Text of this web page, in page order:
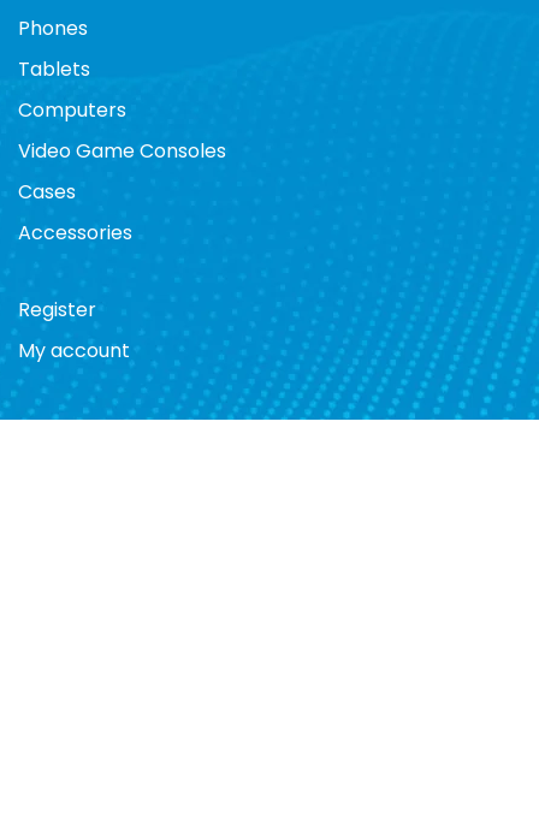
Phones
Tablets
Computers
Video Game Consoles
Cases
Accessories
Register
My account
Store Hours